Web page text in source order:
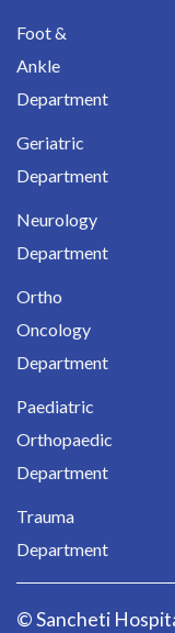
Foot &
Ankle
Department
Geriatric
Department
Neurology
Department
Ortho
Oncology
Department
Paediatric
Orthopaedic
Department
Trauma
Department
© Sancheti